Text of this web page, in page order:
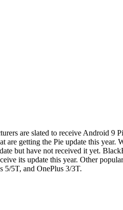
are slated to receive Android 9
are getting the Pie update this year.
but have not received it yet.
its update this year. Other
5/5T, and OnePlus 3/3T.